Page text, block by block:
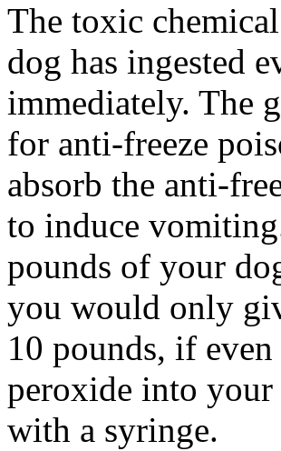
The toxic
dog has ingested
immediately. The
for anti-freeze
absorb the anti-
to induce
pounds of your
you would only
10 pounds, if
peroxide into
with a syringe.